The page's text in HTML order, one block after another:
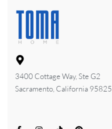
3400 Cottage Way, Ste G2
Sacramento, California 95825